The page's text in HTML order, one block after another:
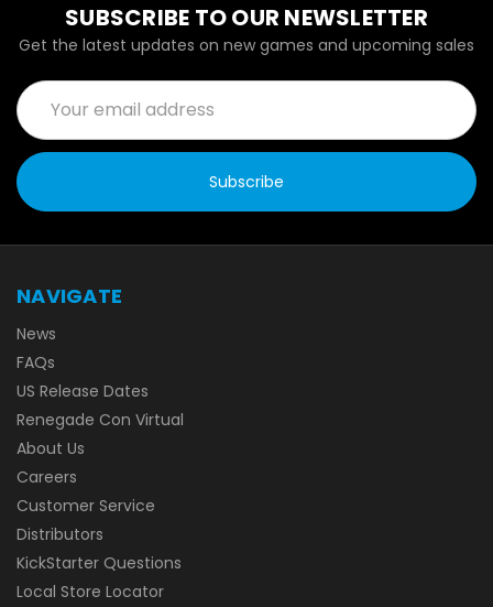
SUBSCRIBE TO OUR NEWSLETTER
Get the latest updates on new games and upcoming sales
Email
Address
NAVIGATE
News
FAQs
US Release Dates
Renegade Con Virtual
About Us
Careers
Customer Service
Distributors
KickStarter Questions
Local Store Locator